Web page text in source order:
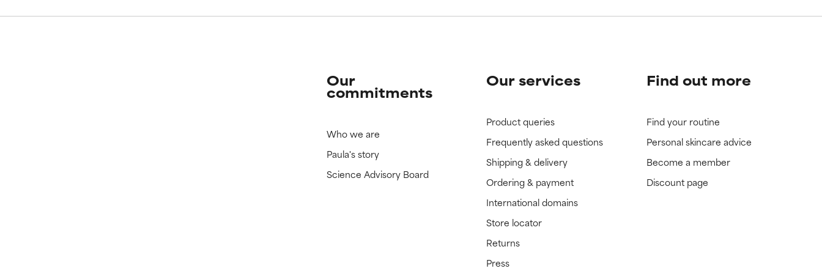
Our
commitments
Who we are
Paula's story
Science Advisory Board
Our services
Product queries
Frequently asked questions
Shipping & delivery
Ordering & payment
International domains
Store locator
Returns
Press
Find out more
Find your routine
Personal skincare advice
Become a member
Discount page